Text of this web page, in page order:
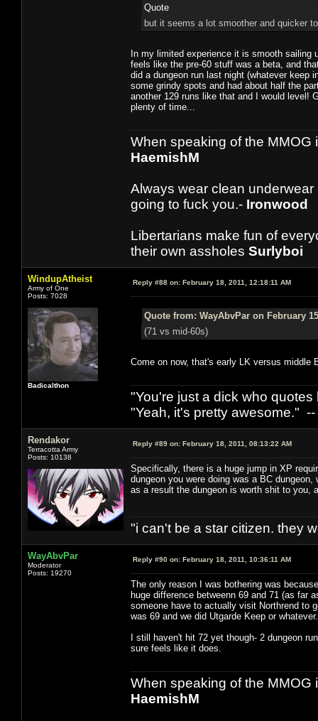
Quote
but it seems a lot smoother and quicker
In my limited experience it is smooth
feels like the pre-60 stuff was a beta, and
did a dungeon run last night (whatever keep
some grindy spots and had about half the
another 129 runs like that and I would level!
plenty of time...
When speaking of the MMOG
HaemishM
Always wear clean
going to fuck you.- Ironwood
Libertarians make fun of
their own assholes Surlyboi
WindupAtheist
Army of One
Posts: 7028
Badicalthon
Reply #88 on: February 18, 2011, 12:18:11 AM
Quote from: WayAbvPar on February
(71 vs mid-60s)
Come on now, that's early LK versus middle
"You're just a dick who
"Yeah, it's pretty awesome."
Rendakor
Terracotta Army
Posts: 10138
Reply #89 on: February 18, 2011, 08:13:22 AM
Specifically, there is a huge jump in XP
dungeon you were doing was a BC
as a result the dungeon is worth shit to you,
"i can't be a star citizen. they
WayAbvPar
Moderator
Posts: 19270
Reply #90 on: February 18, 2011, 10:36:11 AM
The only reason I was bothering was
huge difference betweenn 69 and 71 (as far
someone have to actually visit Northrend to
was 69 and we did Utgarde Keep or
I still haven't hit 72 yet though- 2 dungeon
sure feels like it does.
When speaking of the MMOG
HaemishM